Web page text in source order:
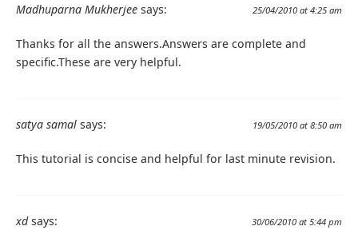
Madhuparna Mukherjee says: 25/04/2010 at 4:25 am
Thanks for all the answers.Answers are complete and
specific.These are very helpful.
satya samal says: 19/05/2010 at 8:50 am
This tutorial is concise and helpful for last minute revision.
xd says: 30/06/2010 at 5:44 pm